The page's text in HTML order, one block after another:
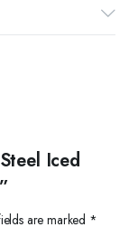
Iced
are marked *